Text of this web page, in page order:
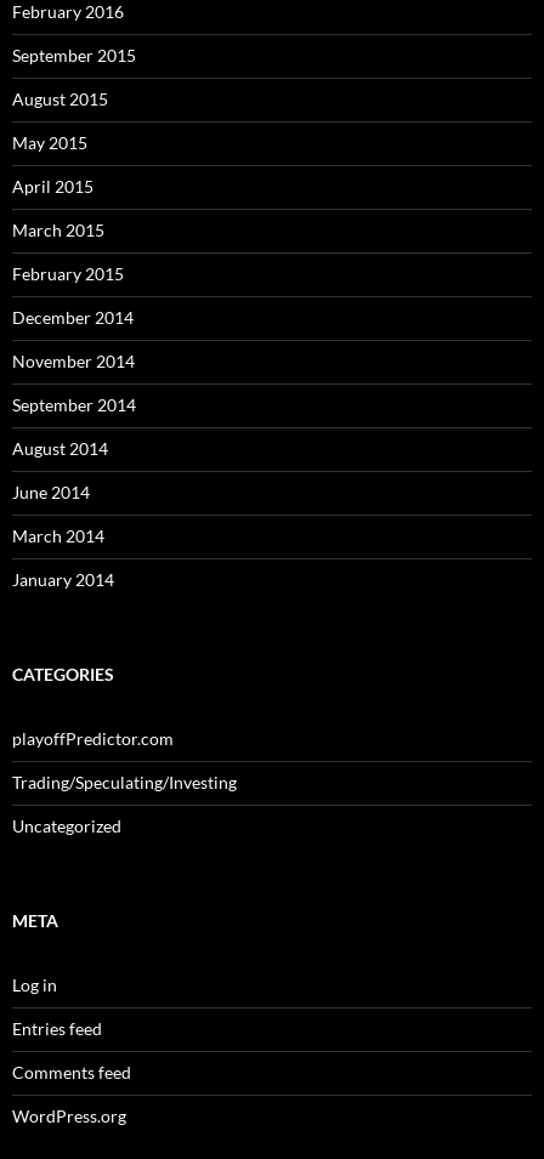
February 2016
September 2015
August 2015
May 2015
April 2015
March 2015
February 2015
December 2014
November 2014
September 2014
August 2014
June 2014
March 2014
January 2014
CATEGORIES
playoffPredictor.com
Trading/Speculating/Investing
Uncategorized
META
Log in
Entries feed
Comments feed
WordPress.org